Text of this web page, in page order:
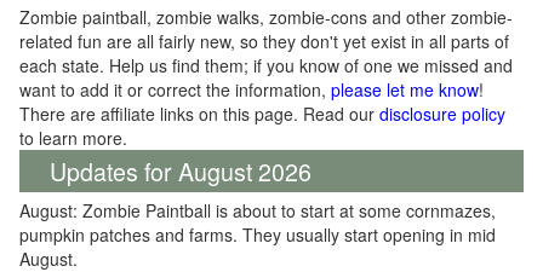
Zombie paintball, zombie walks, zombie-cons and other zombie-
related fun are all fairly new, so they don't yet exist in all parts of
each state. Help us find them; if you know of one we missed and
want to add it or correct the information, please let me know!
There are affiliate links on this page. Read our disclosure policy
to learn more.
Updates for August 2026
August: Zombie Paintball is about to start at some cornmazes,
pumpkin patches and farms. They usually start opening in mid
August.